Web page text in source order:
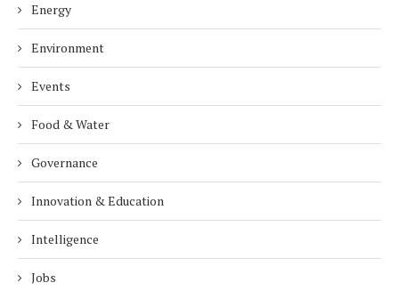
Energy
Environment
Events
Food & Water
Governance
Innovation & Education
Intelligence
Jobs